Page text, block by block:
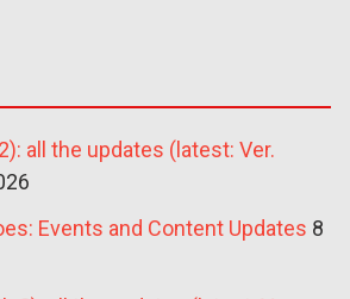
all the updates (latest: Ver.
Events and Content Updates 8